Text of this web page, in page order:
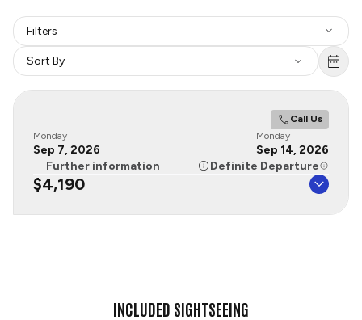
Filters
Sort By
Call Us
Monday
Sep 7, 2026
Monday
Sep 14, 2026
Further information
Definite Departure
$4,190
INCLUDED SIGHTSEEING